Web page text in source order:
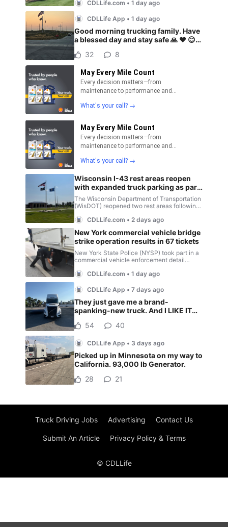
Truck Driving Jobs Advertising Contact Us
Submit An Article Privacy Policy & Terms
© CDLLife